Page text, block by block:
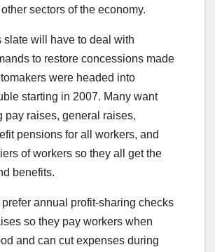
sectors of the economy.
slate will have to deal with
to restore concessions made
were headed into
starting in 2007. Many want
pay raises, general raises,
pensions for all workers, and
of workers so they all get the
benefits.
annual profit-sharing checks
so they pay workers when
and can cut expenses during